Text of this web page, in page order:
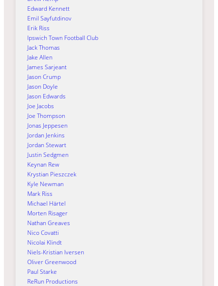
Edward Kennett
Emil Sayfutdinov
Erik Riss
Ipswich Town Football Club
Jack Thomas
Jake Allen
James Sarjeant
Jason Crump
Jason Doyle
Jason Edwards
Joe Jacobs
Joe Thompson
Jonas Jeppesen
Jordan Jenkins
Jordan Stewart
Justin Sedgmen
Keynan Rew
Krystian Pieszczek
Kyle Newman
Mark Riss
Michael Härtel
Morten Risager
Nathan Greaves
Nico Covatti
Nicolai Klindt
Niels-Kristian Iversen
Oliver Greenwood
Paul Starke
ReRun Productions